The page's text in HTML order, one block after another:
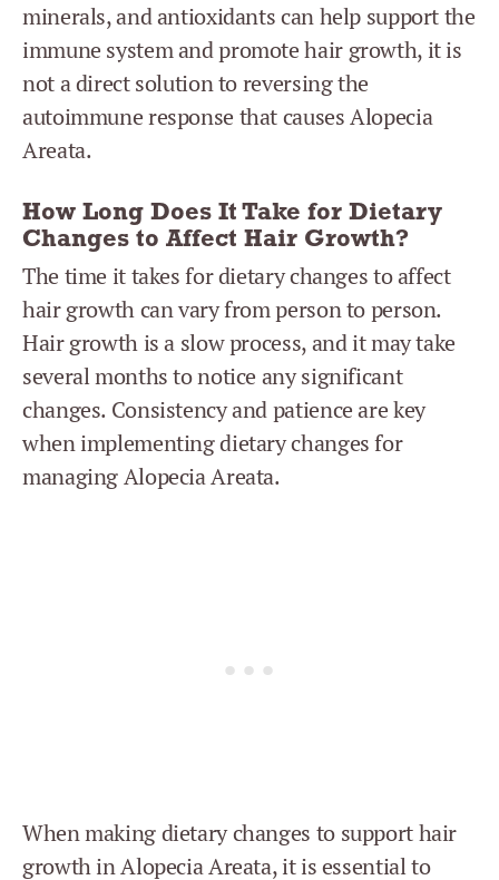
minerals, and antioxidants can help support the
immune system and promote hair growth, it is
not a direct solution to reversing the
autoimmune response that causes Alopecia
Areata.
How Long Does It Take for Dietary
Changes to Affect Hair Growth?
The time it takes for dietary changes to affect
hair growth can vary from person to person.
Hair growth is a slow process, and it may take
several months to notice any significant
changes. Consistency and patience are key
when implementing dietary changes for
managing Alopecia Areata.
When making dietary changes to support hair
growth in Alopecia Areata, it is essential to